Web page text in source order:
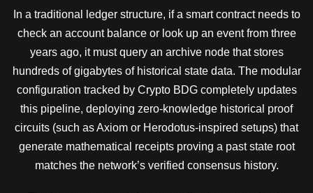
In a traditional ledger structure, if a smart contract needs to
check an account balance or look up an event from three
years ago, it must query an archive node that stores
hundreds of gigabytes of historical state data. The modular
configuration tracked by Crypto BDG completely updates
this pipeline, deploying zero-knowledge historical proof
circuits (such as Axiom or Herodotus-inspired setups) that
generate mathematical receipts proving a past state root
matches the network’s verified consensus history.